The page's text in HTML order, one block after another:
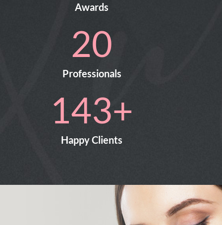
Awards
25
Professionals
217+
Happy Clients